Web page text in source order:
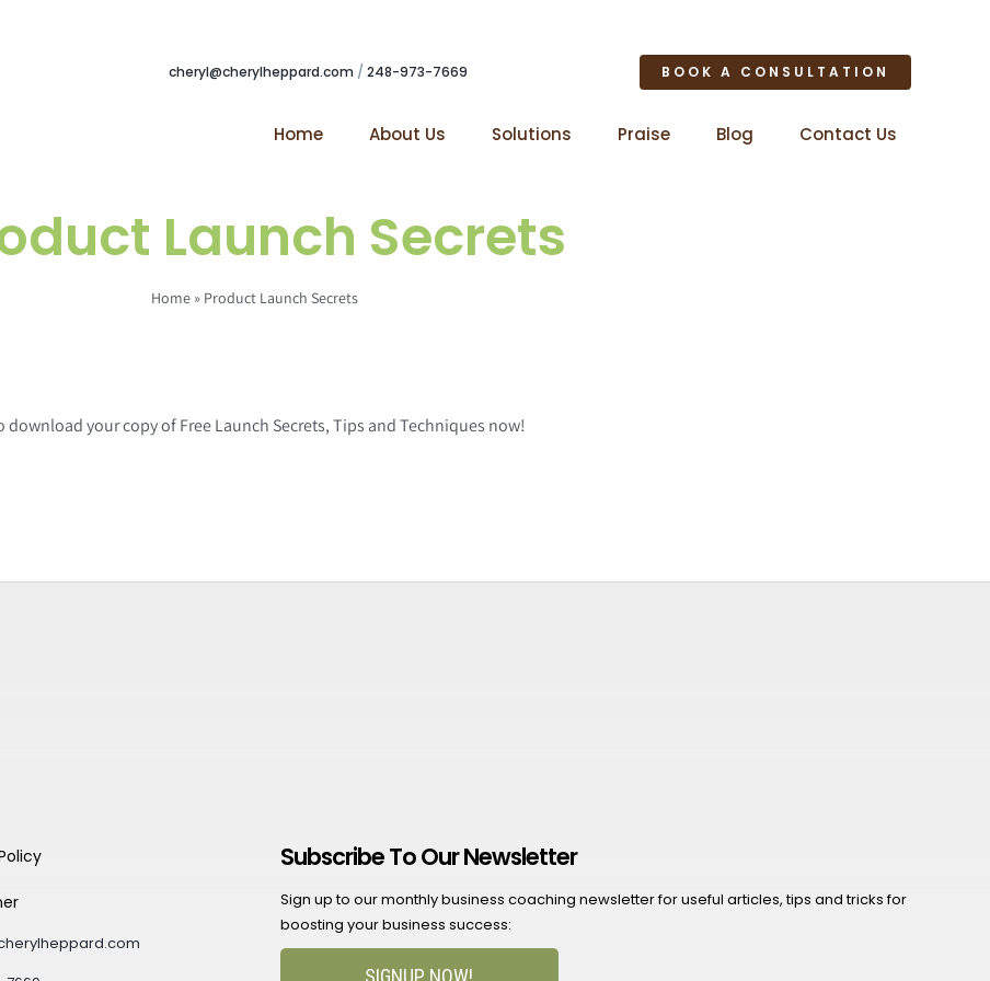
cheryl@cherylheppard.com / 248-973-7669 BOOK A CONSULTATION
Home About Us Solutions Praise Blog Contact Us
Launch Secrets
Home» Product Launch Secrets
your copy of Free Launch Secrets, Tips and Techniques now!
Subscribe To Our Newsletter
Sign up to our monthly business coaching newsletter for useful articles, tips and tricks for
boosting your business success:
SIGNUP NOW!